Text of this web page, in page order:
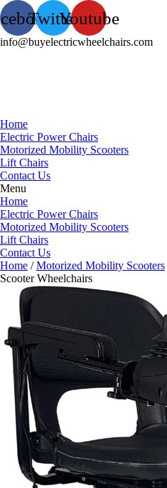
TwitterYoutube
info@buyelectricwheelchairs.com
Home
Electric Power Chairs
Motorized Mobility Scooters
Lift Chairs
Contact Us
Menu
Home
Electric Power Chairs
Motorized Mobility Scooters
Lift Chairs
Contact Us
Home /Motorized Mobility Scooters
Scooter Wheelchairs